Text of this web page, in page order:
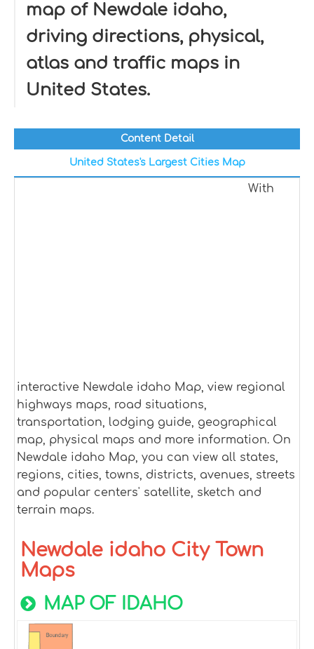
map of Newdale idaho,
driving directions, physical,
atlas and traffic maps in
United States.
Content Detail
United States's Largest Cities Map
With
interactive Newdale idaho Map, view regional
highways maps, road situations,
transportation, lodging guide, geographical
map, physical maps and more information. On
Newdale idaho Map, you can view all states,
regions, cities, towns, districts, avenues, streets
and popular centers' satellite, sketch and
terrain maps.
Newdale idaho City Town
Maps
MAP OF IDAHO